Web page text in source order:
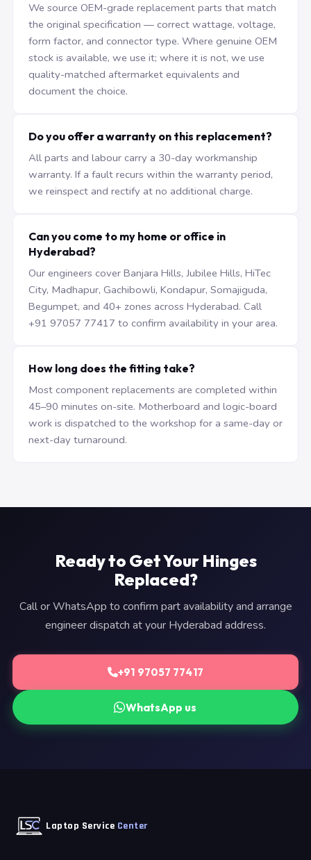
We source OEM-grade replacement parts that match
the original specification — correct wattage, voltage,
form factor, and connector type. Where genuine OEM
stock is available, we use it; where it is not, we use
quality-matched aftermarket equivalents and
document the choice.
Do you offer a warranty on this replacement?
All parts and labour carry a 30-day workmanship
warranty. If a fault recurs within the warranty period,
we reinspect and rectify at no additional charge.
Can you come to my home or office in
Hyderabad?
Our engineers cover Banjara Hills, Jubilee Hills, HiTec
City, Madhapur, Gachibowli, Kondapur, Somajiguda,
Begumpet, and 40+ zones across Hyderabad. Call
+91 97057 77417 to confirm availability in your area.
How long does the fitting take?
Most component replacements are completed within
45–90 minutes on-site. Motherboard and logic-board
work is dispatched to the workshop for a same-day or
next-day turnaround.
Ready to Get Your Hinges
Replaced?
Call or WhatsApp to confirm part availability and arrange
engineer dispatch at your Hyderabad address.
+91 97057 77417
WhatsApp us
Laptop Service Center